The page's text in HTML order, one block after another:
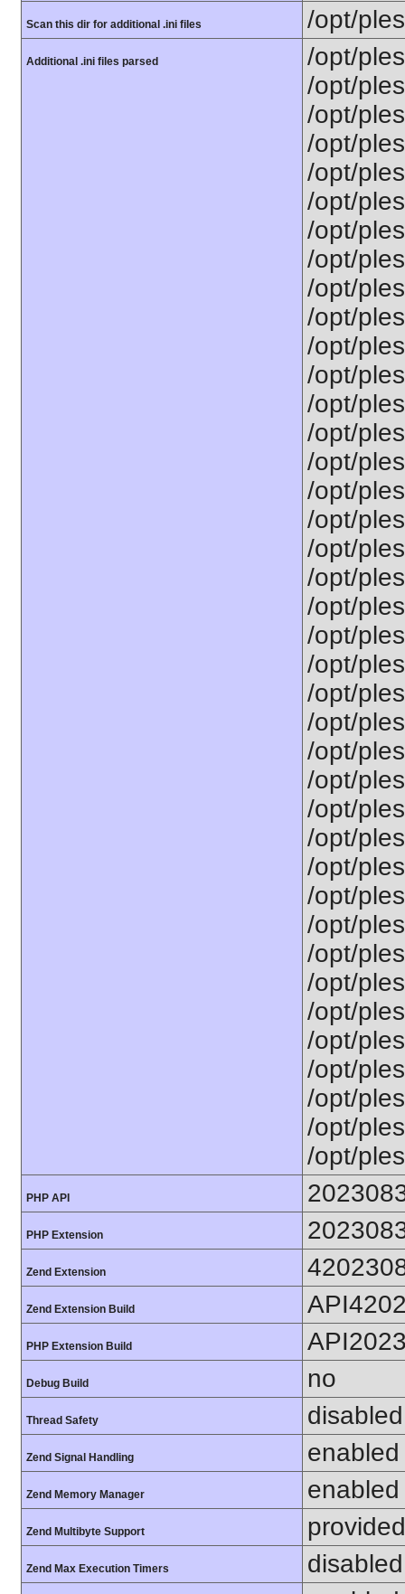
Scan this dir for additional .ini files /opt/
Additional .ini files parsed
/opt/
/opt/
/opt/
/opt/
/opt/
/opt/
/opt/
/opt/
/opt/
/opt/
/opt/
/opt/
/opt/
/opt/
/opt/
/opt/
/opt/
/opt/
/opt/
/opt/
/opt/
/opt/
/opt/
/opt/
/opt/
/opt/
/opt/
/opt/
/opt/
/opt/
/opt/
/opt/
/opt/
/opt/
/opt/
/opt/
/opt/
/opt/
/opt/
PHP API
PHP Extension
Zend Extension
Zend Extension Build
PHP Extension Build
Debug Build no
Thread Safety disabled
Zend Signal Handling enabled
Zend Memory Manager enabled
Zend Multibyte Support
Zend Max Execution Timers
disabled